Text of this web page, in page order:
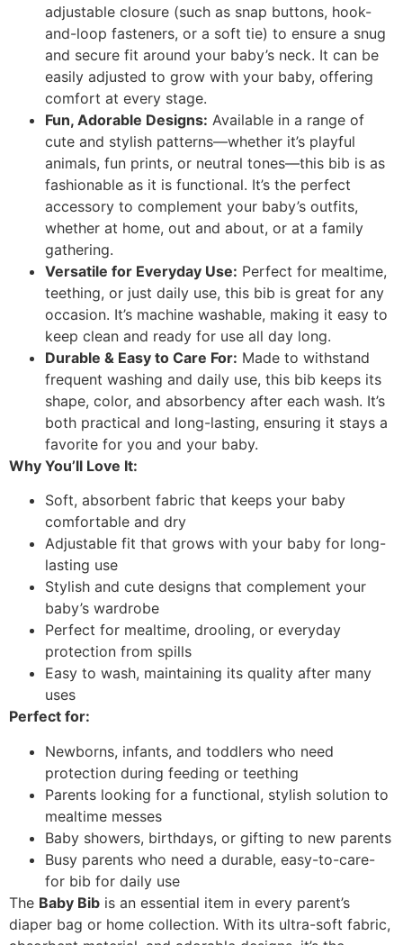
adjustable closure (such as snap buttons, hook-
and-loop fasteners, or a soft tie) to ensure a snug
and secure fit around your baby’s neck. It can be
easily adjusted to grow with your baby, offering
comfort at every stage.
Fun, Adorable Designs: Available in a range of
cute and stylish patterns—whether it’s playful
animals, fun prints, or neutral tones—this bib is as
fashionable as it is functional. It’s the perfect
accessory to complement your baby’s outfits,
whether at home, out and about, or at a family
gathering.
Versatile for Everyday Use: Perfect for mealtime,
teething, or just daily use, this bib is great for any
occasion. It’s machine washable, making it easy to
keep clean and ready for use all day long.
Durable & Easy to Care For: Made to withstand
frequent washing and daily use, this bib keeps its
shape, color, and absorbency after each wash. It’s
both practical and long-lasting, ensuring it stays a
favorite for you and your baby.
Why You’ll Love It:
Soft, absorbent fabric that keeps your baby
comfortable and dry
Adjustable fit that grows with your baby for long-
lasting use
Stylish and cute designs that complement your
baby’s wardrobe
Perfect for mealtime, drooling, or everyday
protection from spills
Easy to wash, maintaining its quality after many
uses
Perfect for:
Newborns, infants, and toddlers who need
protection during feeding or teething
Parents looking for a functional, stylish solution to
mealtime messes
Baby showers, birthdays, or gifting to new parents
Busy parents who need a durable, easy-to-care-
for bib for daily use
The Baby Bib is an essential item in every parent’s
diaper bag or home collection. With its ultra-soft fabric,